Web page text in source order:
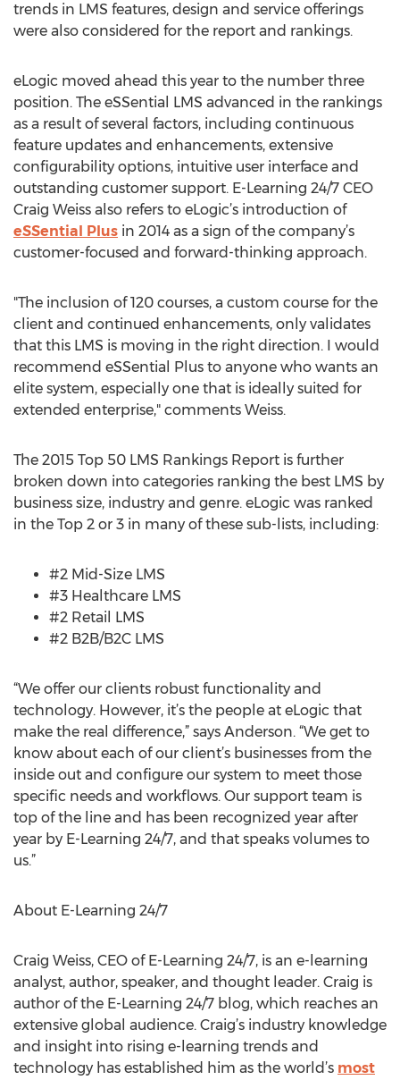
trends in LMS features, design and service offerings
were also considered for the report and rankings.
eLogic moved ahead this year to the number three
position. The eSSential LMS advanced in the rankings
as a result of several factors, including continuous
feature updates and enhancements, extensive
configurability options, intuitive user interface and
outstanding customer support. E-Learning 24/7 CEO
Craig Weiss also refers to eLogic’s introduction of
eSSential Plus in 2014 as a sign of the company’s
customer-focused and forward-thinking approach.
"The inclusion of 120 courses, a custom course for the
client and continued enhancements, only validates
that this LMS is moving in the right direction. I would
recommend eSSential Plus to anyone who wants an
elite system, especially one that is ideally suited for
extended enterprise," comments Weiss.
The 2015 Top 50 LMS Rankings Report is further
broken down into categories ranking the best LMS by
business size, industry and genre. eLogic was ranked
in the Top 2 or 3 in many of these sub-lists, including:
#2 Mid-Size LMS
#3 Healthcare LMS
#2 Retail LMS
#2 B2B/B2C LMS
“We offer our clients robust functionality and
technology. However, it’s the people at eLogic that
make the real difference,” says Anderson. “We get to
know about each of our client’s businesses from the
inside out and configure our system to meet those
specific needs and workflows. Our support team is
top of the line and has been recognized year after
year by E-Learning 24/7, and that speaks volumes to
us.”
About E-Learning 24/7
Craig Weiss, CEO of E-Learning 24/7, is an e-learning
analyst, author, speaker, and thought leader. Craig is
author of the E-Learning 24/7 blog, which reaches an
extensive global audience. Craig’s industry knowledge
and insight into rising e-learning trends and
technology has established him as the world’s most